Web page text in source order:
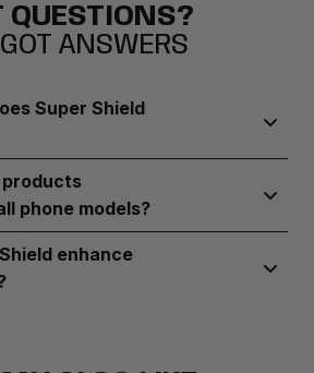
QUESTIONS?
ANSWERS
Super Shield
durable screen protectors, robust
lens guards designed to
from everyday wear and tear
products
phone models?
range of products compatible with
and models.
enhance